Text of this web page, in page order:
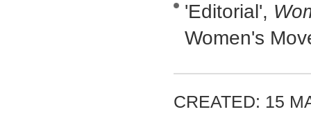
'Editorial',
Women's
CREATED: 15